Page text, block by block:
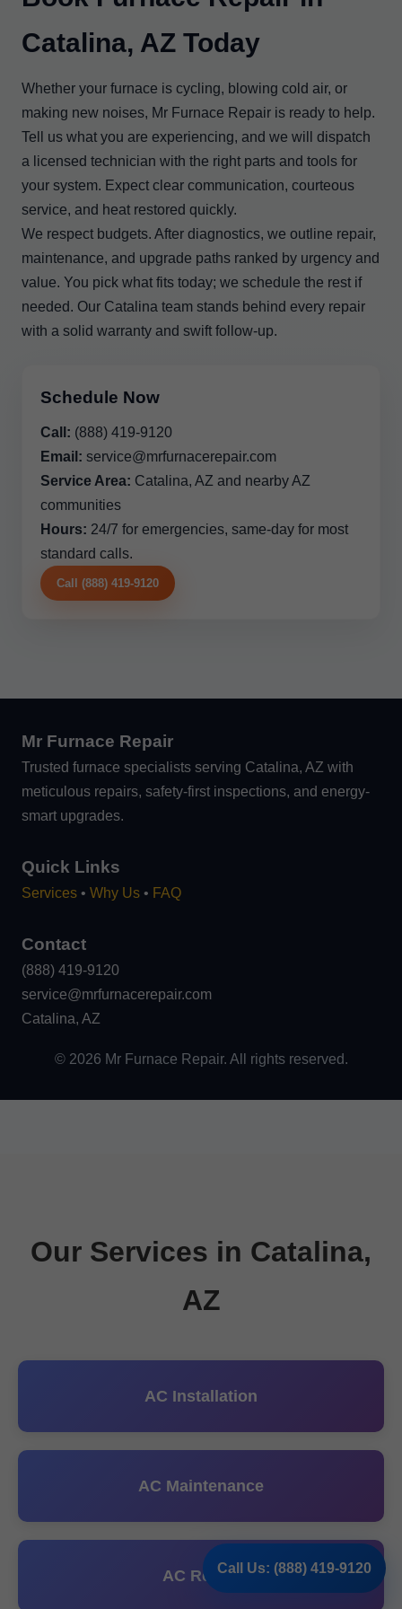
Call Us: (888) 419-9120
Catalina, AZ Today
Whether your furnace is cycling, blowing cold air, or
making new noises, Mr Furnace Repair is ready to help.
Tell us what you are experiencing, and we will dispatch
a licensed technician with the right parts and tools for
your system. Expect clear communication, courteous
service, and heat restored quickly.
We respect budgets. After diagnostics, we outline repair,
maintenance, and upgrade paths ranked by urgency and
value. You pick what fits today; we schedule the rest if
needed. Our Catalina team stands behind every repair
with a solid warranty and swift follow-up.
Schedule Now
Call: (888) 419-9120
Email: service@mrfurnacerepair.com
Service Area: Catalina, AZ and nearby AZ
communities
Hours: 24/7 for emergencies, same-day for most
standard calls.
Call (888) 419-9120
Mr Furnace Repair
Trusted furnace specialists serving Catalina, AZ with
meticulous repairs, safety-first inspections, and energy-
smart upgrades.
Quick Links
Services • Why Us • FAQ
Contact
(888) 419-9120
service@mrfurnacerepair.com
Catalina, AZ
© 2026 Mr Furnace Repair. All rights reserved.
Our Services in Catalina,
AZ
AC Installation
AC Maintenance
AC Repair